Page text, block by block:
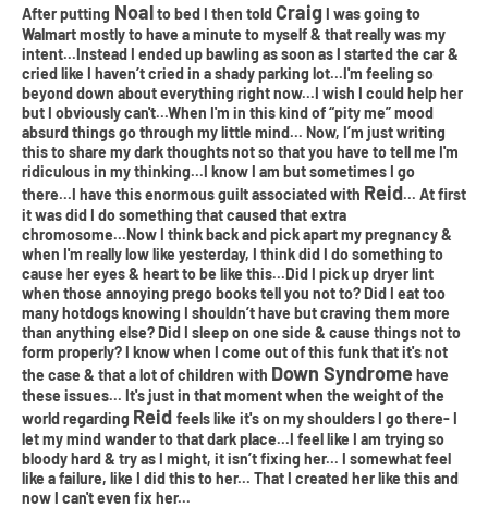
After putting Noalto bed I then toldCraigI was going to
Walmart mostly to have a minute to myself & that really was my
intent...Instead I ended up bawling as soon as I started the car &
cried like I haven’t cried in a shady parking lot...I'm feeling so
beyond down about everything right now...I wish I could help her
but I obviously can't...When I'm in this kind of “pity me” mood
absurd things go through my little mind... Now, I’m just writing
this to share my dark thoughts not so that you have to tell me I'm
ridiculous in my thinking...I know I am but sometimes I go
there...I have this enormous guilt associated with Reid... At first
it was did I do something that caused that extra
chromosome...Now I think back and pick apart my pregnancy &
when I'm really low like yesterday, I think did I do something to
cause her eyes & heart to be like this...Did I pick up dryer lint
when those annoying prego books tell you not to? Did I eat too
many hotdogs knowing I shouldn’t have but craving them more
than anything else? Did I sleep on one side & cause things not to
form properly? I know when I come out of this funk that it's not
the case & that a lot of children with Down Syndromehave
these issues... It's just in that moment when the weight of the
world regarding Reid feels like it's on my shoulders I go there- I
let my mind wander to that dark place...I feel like I am trying so
bloody hard & try as I might, it isn’t fixing her... I somewhat feel
like a failure, like I did this to her... That I created her like this and
now I can't even fix her...